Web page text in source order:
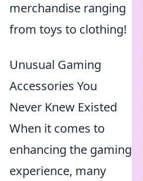
merchandise ranging
from toys to clothing!
Unusual Gaming
Accessories You
Never Knew Existed
When it comes to
enhancing the gaming
experience, many